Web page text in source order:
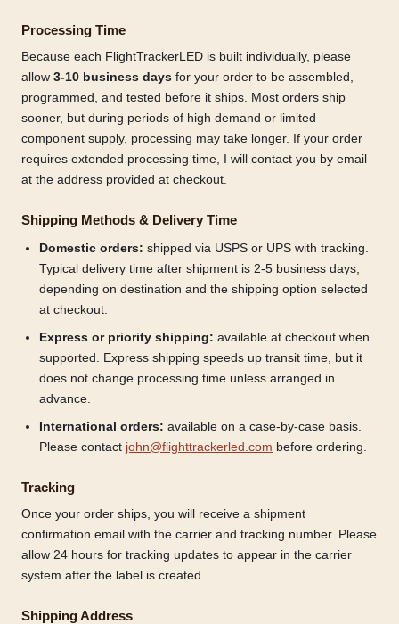
Processing Time
Because each FlightTrackerLED is built individually, please
allow 3-10 business days for your order to be assembled,
programmed, and tested before it ships. Most orders ship
sooner, but during periods of high demand or limited
component supply, processing may take longer. If your order
requires extended processing time, I will contact you by email
at the address provided at checkout.
Shipping Methods & Delivery Time
Domestic orders: shipped via USPS or UPS with tracking.
Typical delivery time after shipment is 2-5 business days,
depending on destination and the shipping option selected
at checkout.
Express or priority shipping: available at checkout when
supported. Express shipping speeds up transit time, but it
does not change processing time unless arranged in
advance.
International orders: available on a case-by-case basis.
Please contact john@flighttrackerled.com before ordering.
Tracking
Once your order ships, you will receive a shipment
confirmation email with the carrier and tracking number. Please
allow 24 hours for tracking updates to appear in the carrier
system after the label is created.
Shipping Address